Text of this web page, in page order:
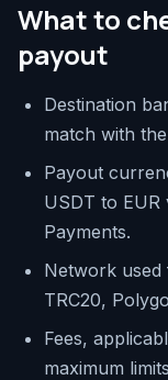
What to
payout
Destination
match with
Payout
USDT to EUR
Payments.
Network used
TRC20,
Fees,
maximum